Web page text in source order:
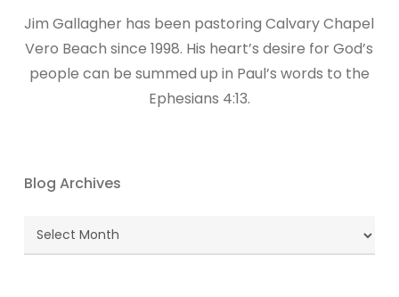
Jim Gallagher has been pastoring Calvary Chapel
Vero Beach since 1998. His heart’s desire for God’s
people can be summed up in Paul’s words to the
Ephesians 4:13.
Blog Archives
Blog